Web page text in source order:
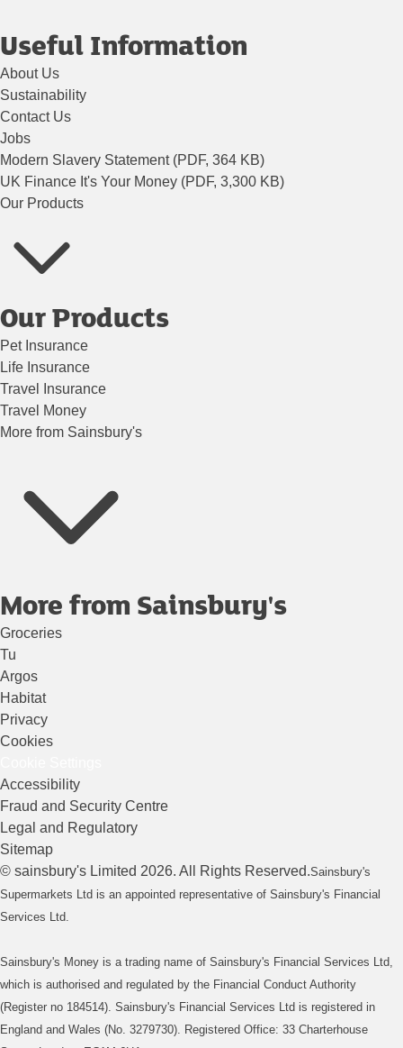
Useful Information
About Us
Sustainability
Contact Us
Jobs
Modern Slavery Statement (PDF, 364 KB)
UK Finance It's Your Money (PDF, 3,300 KB)
Our Products
Our Products
Pet Insurance
Life Insurance
Travel Insurance
Travel Money
More from Sainsbury's
More from Sainsbury's
Groceries
Tu
Argos
Habitat
Privacy
Cookies
Accessibility
Fraud and Security Centre
Legal and Regulatory
Sitemap
© sainsbury's Limited 2026. All Rights Reserved.Sainsbury's
Supermarkets Ltd is an appointed representative of Sainsbury's Financial
Services Ltd.
Sainsbury's Money is a trading name of Sainsbury's Financial Services Ltd,
which is authorised and regulated by the Financial Conduct Authority
(Register no 184514). Sainsbury's Financial Services Ltd is registered in
England and Wales (No. 3279730). Registered Office: 33 Charterhouse